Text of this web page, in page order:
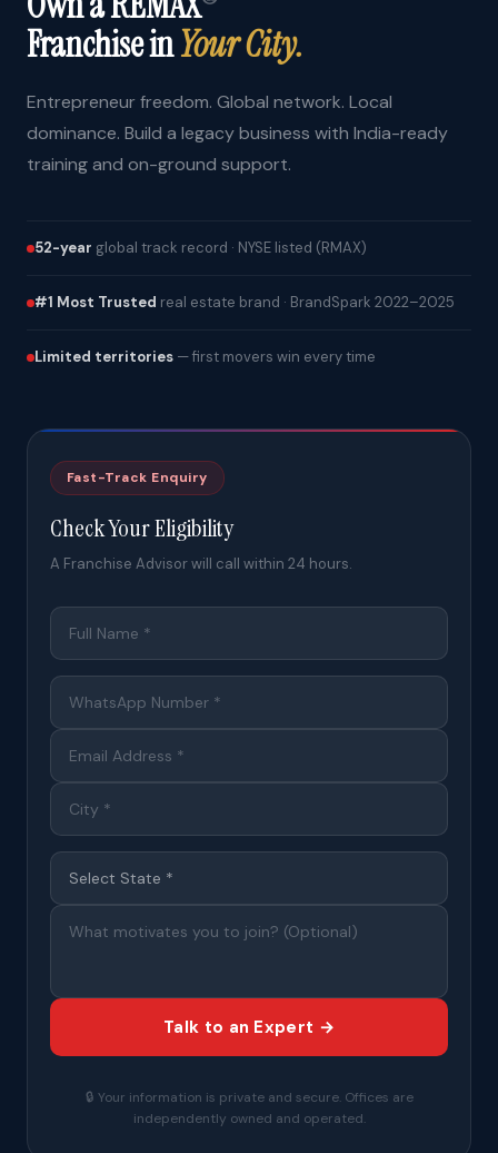
Franchise inYour City.
Entrepreneur freedom. Global network. Local
dominance. Build a legacy business with India-ready
training and on-ground support.
52-year global track record · NYSE listed (RMAX)
#1 Most Trusted real estate brand · BrandSpark 2022–2025
Limited territories — first movers win every time
Fast-Track Enquiry
Check Your Eligibility
A Franchise Advisor will call within 24 hours.
Talk to an Expert →
🔒 Your information is private and secure. Offices are
independently owned and operated.